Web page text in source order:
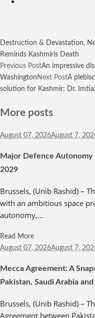
Destruction & Devastation,
Reminds Kashmiris Death
Previous PostAn impressive
Washington Next PostA
solution for Kashmir: Dr.
More posts
August 07, 2026August 7,
Major Defence
2029
Brussels, (Unib Rashid) –
with an ambitious space
autonomy,...
Read More
August 07, 2026August 7,
Mecca Agreement: A
Pakistan, Saudi Arabia
Brussels, (Unib Rashid) –
Agreement between